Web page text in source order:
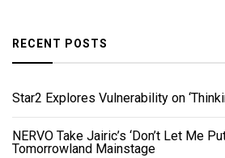
RECENT POSTS
Star2 Explores Vulnerability on
NERVO Take Jairic’s ‘Don’t Let Me
Tomorrowland Mainstage